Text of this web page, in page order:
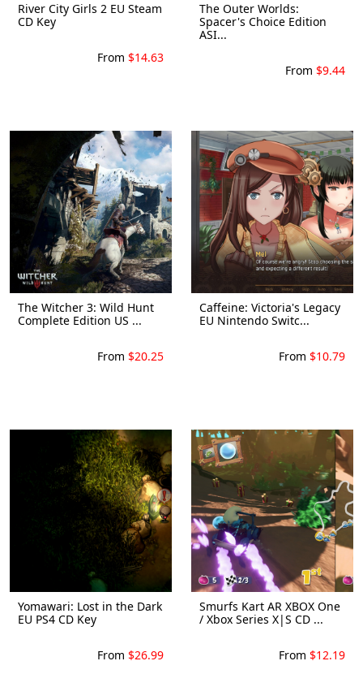
River City Girls 2 EU Steam
CD Key
From $14.63
The Outer Worlds:
Spacer's Choice Edition
ASI...
From $9.44
The Witcher 3: Wild Hunt
Complete Edition US ...
From $20.25
Caffeine: Victoria's Legacy
EU Nintendo Switc...
From $10.79
Yomawari: Lost in the Dark
EU PS4 CD Key
From $26.99
Smurfs Kart AR XBOX One
/ Xbox Series X|S CD ...
From $12.19